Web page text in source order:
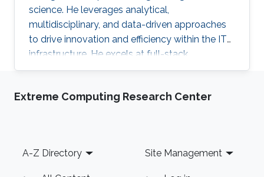
science. He leverages analytical,
multidisciplinary, and data-driven approaches
to drive innovation and efficiency within the IT
infrastructure. He excels at full-stack
development, identifying complex problems'
term solutions within a broad area of
Extreme Computing Research Center
Footer
A-Z Directory Site Management